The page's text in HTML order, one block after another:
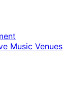
Music Venues